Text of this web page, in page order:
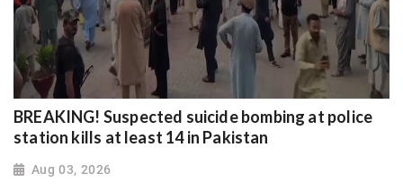
BREAKING! Suspected suicide bombing at police
station kills at least 14 in Pakistan
Aug 03, 2026